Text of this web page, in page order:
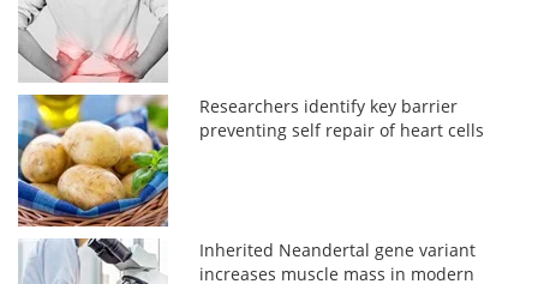
Researchers identify key barrier
preventing self repair of heart cells
Inherited Neandertal gene variant
increases muscle mass in modern